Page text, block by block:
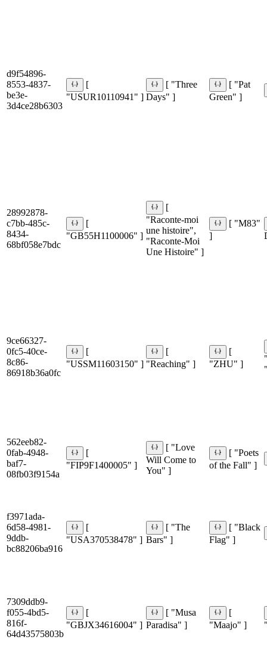
d9f54896-
8553-4837-
be3e-
3d4ce28b6303
[
"USUR10110941" ]
[ "Three
Days" ]
[ "Pat
Green" ]
28992878-
c7bb-485c-
8434-
68bf058e7bdc
[
"GB55H1100006" ]
[
"Raconte-moi
une histoire",
"Raconte-Moi
Une Histoire" ]
[ "M83"
]
9ce66327-
0fc5-40ce-
8c86-
86918b36a0fc
[
"USSM11603150" ]
[
"Reaching" ]
[
"ZHU" ]
562eeb82-
0fab-4948-
baf7-
08fb03f9154a
[
"FIP9F1400005" ]
[ "Love
Will Come to
You" ]
[ "Poets
of the Fall" ]
f3971ada-
6d58-4981-
9ddb-
bc88206ba916
[
"USA370538478" ]
[ "The
Bars" ]
[ "Black
Flag" ]
7309ddb9-
f055-4bd5-
816f-
64d43575803b
[
"GBJX34616004" ]
[ "Musa
Paradisa" ]
[
"Maajo" ]